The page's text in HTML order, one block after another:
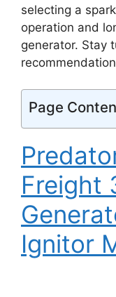
selecting a
operation and
generator. Stay
Page
Freight
Ignitor